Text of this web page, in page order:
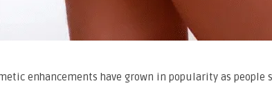
enhancements have grown in popularity as